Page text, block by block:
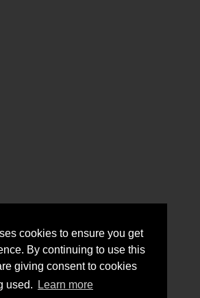
cookies to ensure you get
By continuing to use this
giving consent to cookies
used.
Learn more